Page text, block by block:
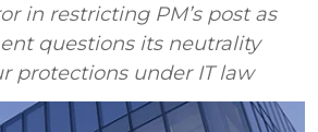
in restricting PM’s post as
questions its neutrality
protections under IT law